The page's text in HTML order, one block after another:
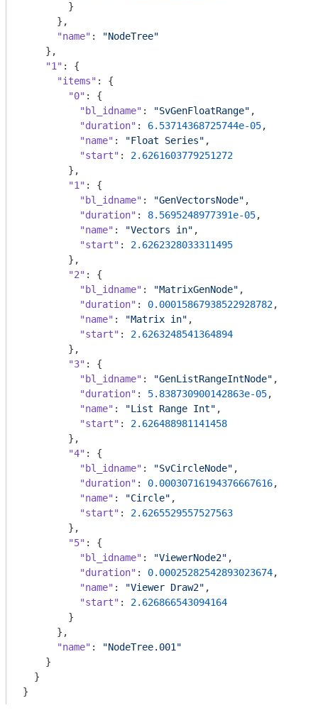
        }
      },
"name" :
"NodeTree"
    },
"1" : {
"items" : {
"0" : {
"bl_idname" : "SvGenFloatRange" ,
"duration" : 6.53714368725744e-05,
"name" : "Float Series" ,
"start" : 2.6261603779251272
        },
"1" : {
"bl_idname" : "GenVectorsNode" ,
"duration" : 8.5695248977391e-05,
"name" : "Vectors in" ,
"start" : 2.6262328033311495
        },
"2" : {
"bl_idname" : "MatrixGenNode" ,
"duration" : 0.00015867938522928782,
"name" : "Matrix in" ,
"start" : 2.6263248541364894
        },
"3" : {
"bl_idname" : "GenListRangeIntNode" ,
"duration" : 5.838730900142863e-05,
"name" : "List Range Int" ,
"start" : 2.626488981141458
        },
"4" : {
"bl_idname" : "SvCircleNode" ,
"duration" : 0.00030716194376667616,
"name" : "Circle" ,
"start" : 2.6265529557527563
        },
"5" : {
"bl_idname" : "ViewerNode2" ,
"duration" : 0.00025282542893023674,
"name" : "Viewer Draw2" ,
"start" : 2.626866543094164
        }
      },
"name" :
"NodeTree.001"
    }
  }
}